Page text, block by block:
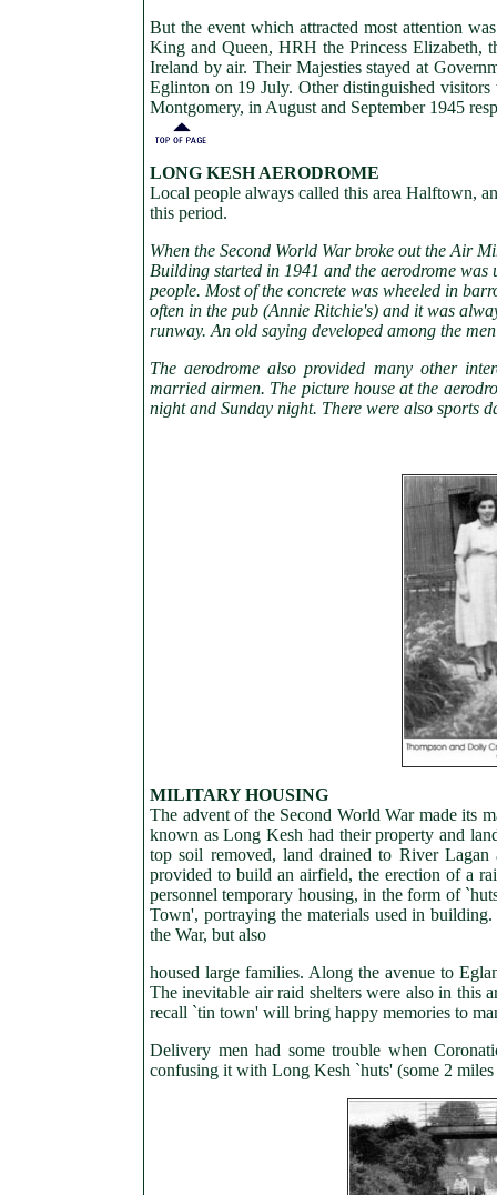
But the event which attracted most attention
King and Queen, HRH the Princess Elizabeth,
Ireland by air. Their Majesties stayed at
Eglinton on 19 July. Other distinguished
Montgomery, in August and September 1945
LONG KESHAERODROME
Local people always called this area Halftown,
this period.
When the Second World War broke out the Air
Building started in 1941 and the aerodrome
people. Most of the concrete was wheeled in
often in the pub (Annie Ritchie's) and it was
runway. An old saying developed among the
The aerodrome also provided many other
married airmen. The picture house at the
night and Sunday night. There were also sports
MILITARY HOUSING
The advent of the Second World War made its
known as Long Kesh had their property and
top soil removed, land drained to River
provided to build an airfield, the erection of a
personnel temporary housing, in the form of
Town', portraying the materials used in
the War, but also
housed large families. Along the avenue to
The inevitable air raid shelters were also in this
recall `tin town' will bring happy memories to
Delivery men had some trouble when
confusing it with Long Kesh `huts' (some 2